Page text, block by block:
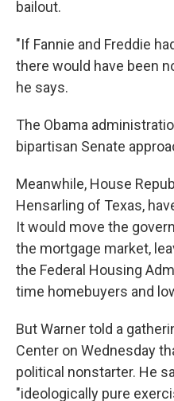
bailout.
"If Fannie and Freddie
there would have been
he says.
The Obama
bipartisan Senate
Meanwhile, House
Hensarling of Texas,
It would move the
the mortgage market,
the Federal Housing
time homebuyers and
But Warner told a
Center on Wednesday
political nonstarter. He
"ideologically pure